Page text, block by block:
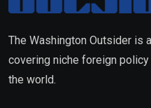
The Washington Outsider is
covering niche foreign
the world.